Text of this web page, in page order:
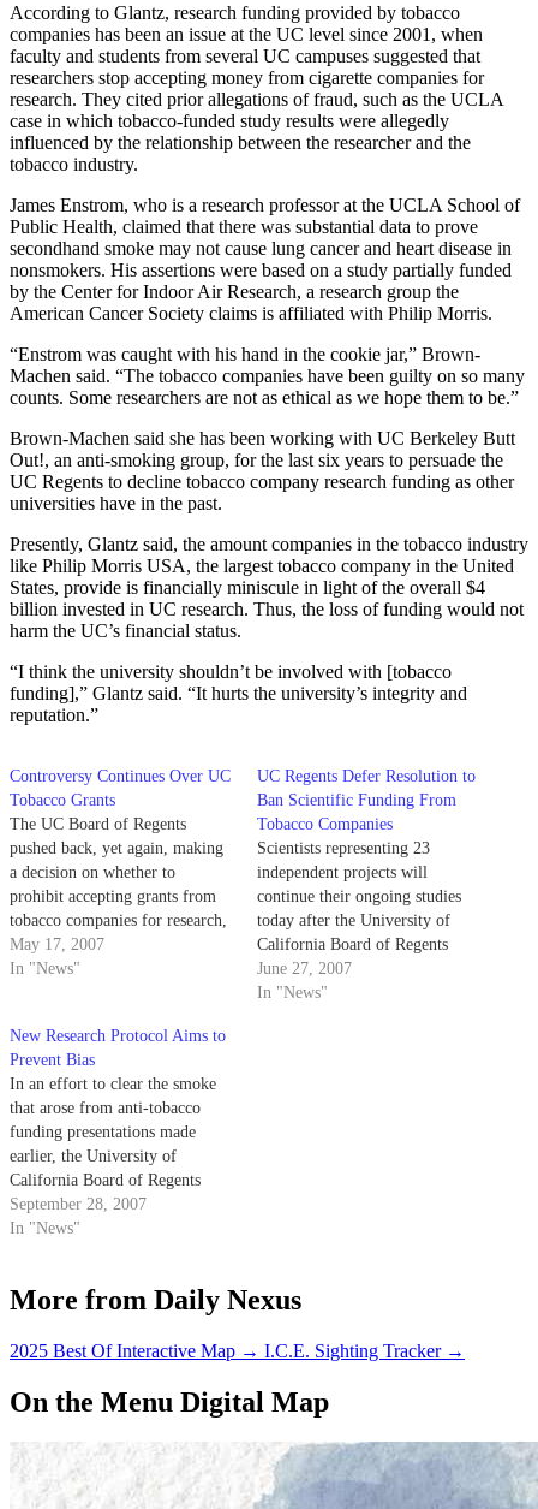
According to Glantz, research funding provided by tobacco
companies has been an issue at the UC level since 2001, when
faculty and students from several UC campuses suggested that
researchers stop accepting money from cigarette companies for
research. They cited prior allegations of fraud, such as the UCLA
case in which tobacco-funded study results were allegedly
influenced by the relationship between the researcher and the
tobacco industry.
James Enstrom, who is a research professor at the UCLA School of
Public Health, claimed that there was substantial data to prove
secondhand smoke may not cause lung cancer and heart disease in
nonsmokers. His assertions were based on a study partially funded
by the Center for Indoor Air Research, a research group the
American Cancer Society claims is affiliated with Philip Morris.
“Enstrom was caught with his hand in the cookie jar,” Brown-
Machen said. “The tobacco companies have been guilty on so many
counts. Some researchers are not as ethical as we hope them to be.”
Brown-Machen said she has been working with UC Berkeley Butt
Out!, an anti-smoking group, for the last six years to persuade the
UC Regents to decline tobacco company research funding as other
universities have in the past.
Presently, Glantz said, the amount companies in the tobacco industry
like Philip Morris USA, the largest tobacco company in the United
States, provide is financially miniscule in light of the overall $4
billion invested in UC research. Thus, the loss of funding would not
harm the UC’s financial status.
“I think the university shouldn’t be involved with [tobacco
funding],” Glantz said. “It hurts the university’s integrity and
reputation.”
Controversy Continues Over UC
Tobacco Grants
The UC Board of Regents
pushed back, yet again, making
a decision on whether to
prohibit accepting grants from
tobacco companies for research,
even after the Academic Senate
Assembly vetoed the idea last
May 17, 2007
In "News"
UC Regents Defer Resolution to
Ban Scientific Funding From
Tobacco Companies
Scientists representing 23
independent projects will
continue their ongoing studies
today after the University of
California Board of Regents
agreed to postpone a decision
regarding proposed restrictions
June 27, 2007
In "News"
New Research Protocol Aims to
Prevent Bias
In an effort to clear the smoke
that arose from anti-tobacco
funding presentations made
earlier, the University of
California Board of Regents
instituted a new policy last week
that requires campus researchers
grants from tobacco companies.
September 28, 2007
In "News"
More from Daily Nexus
2025 Best Of Interactive Map → I.C.E. Sighting Tracker →
On the Menu Digital Map